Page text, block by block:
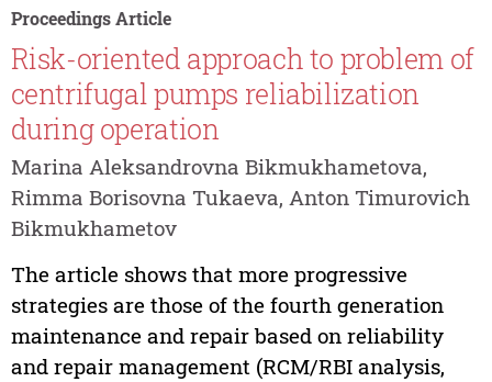
Proceedings Article
Risk-oriented approach to problem of
centrifugal pumps reliabilization
during operation
Marina Aleksandrovna Bikmukhametova,
Rimma Borisovna Tukaeva, Anton Timurovich
Bikmukhametov
The article shows that more progressive
strategies are those of the fourth generation
maintenance and repair based on reliability
and repair management (RCM/RBI analysis,